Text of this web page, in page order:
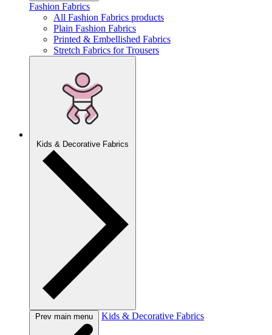
Fashion Fabrics
All Fashion Fabrics products
Plain Fashion Fabrics
Printed & Embellished Fabrics
Stretch Fabrics for Trousers
Kids & Decorative Fabrics
Prev main menu Kids & Decorative Fabrics